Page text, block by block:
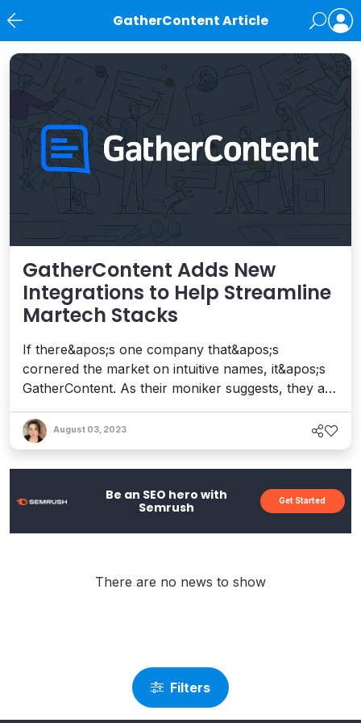
GatherContent Article
News
GatherContent Adds New
Integrations to Help Streamline
Martech Stacks
If there&apos;s one company that&apos;s
cornered the market on intuitive names, it&apos;s
GatherContent. As their moniker suggests, they are
along this journey, they&apos;re also connecting
the people, processes, and technologies that make
&quot;Content Operations&quot; a real
August 03, 2023
Be an SEO hero with
Semrush
Get Started
Filters
There are no news to show